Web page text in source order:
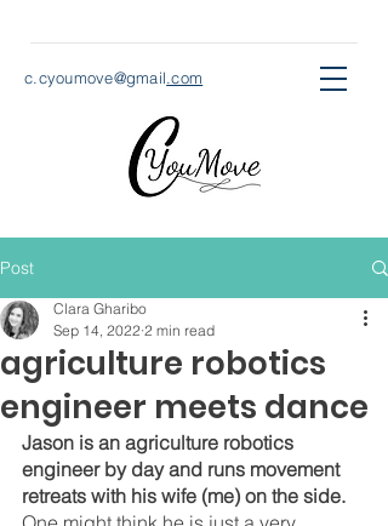
c.cyoumove@gmail .com
Post
agriculture robotics
engineer meets dance
Clara Gharibo
Sep 14, 2022 2 min read
Jason is an agriculture robotics
engineer by day and runs movement
retreats with his wife (me) on the side.